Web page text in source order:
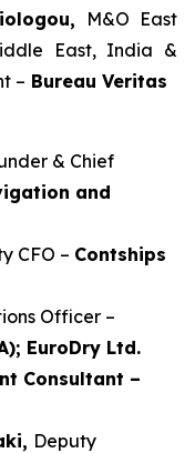
M&O East
East, India &
– Bureau Veritas
& Chief
and
CFO – Contships
Officer –
EuroDry Ltd.
Consultant –
Deputy